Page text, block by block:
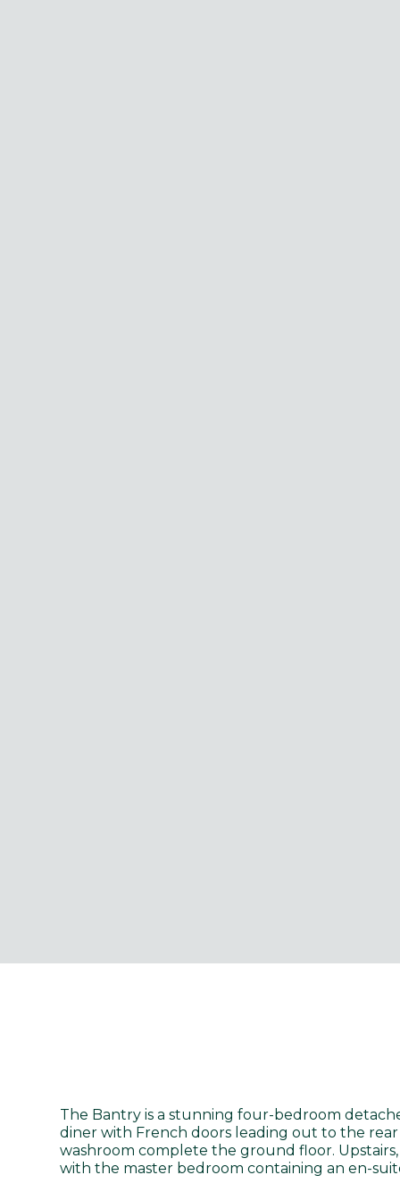
The Bantry is a stunning four-bedroom
diner with French doors leading out to the
washroom complete the ground floor.
with the master bedroom containing an en-